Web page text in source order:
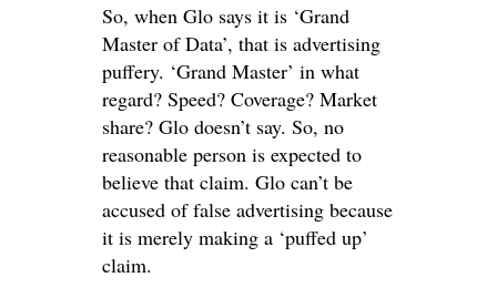
So, when Glo says it is ‘Grand
Master of Data’, that is advertising
puffery. ‘Grand Master’ in what
regard? Speed? Coverage? Market
share? Glo doesn’t say. So, no
reasonable person is expected to
believe that claim. Glo can’t be
accused of false advertising because
it is merely making a ‘puffed up’
claim.